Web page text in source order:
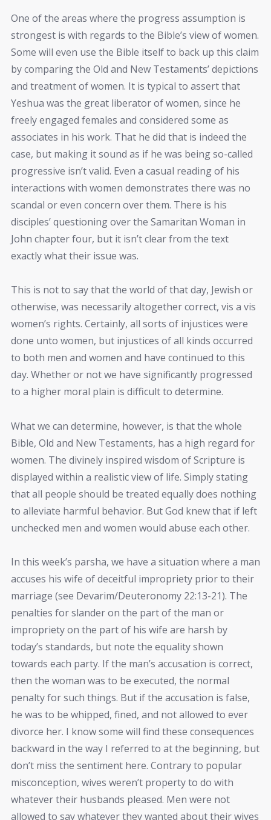
One of the areas where the progress assumption is
strongest is with regards to the Bible’s view of women.
Some will even use the Bible itself to back up this claim
by comparing the Old and New Testaments’ depictions
and treatment of women. It is typical to assert that
Yeshua was the great liberator of women, since he
freely engaged females and considered some as
associates in his work. That he did that is indeed the
case, but making it sound as if he was being so-called
progressive isn’t valid. Even a casual reading of his
interactions with women demonstrates there was no
scandal or even concern over them. There is his
disciples’ questioning over the Samaritan Woman in
John chapter four, but it isn’t clear from the text
exactly what their issue was.
This is not to say that the world of that day, Jewish or
otherwise, was necessarily altogether correct, vis a vis
women’s rights. Certainly, all sorts of injustices were
done unto women, but injustices of all kinds occurred
to both men and women and have continued to this
day. Whether or not we have significantly progressed
to a higher moral plain is difficult to determine.
What we can determine, however, is that the whole
Bible, Old and New Testaments, has a high regard for
women. The divinely inspired wisdom of Scripture is
displayed within a realistic view of life. Simply stating
that all people should be treated equally does nothing
to alleviate harmful behavior. But God knew that if left
unchecked men and women would abuse each other.
In this week’s parsha, we have a situation where a man
accuses his wife of deceitful impropriety prior to their
marriage (see Devarim/Deuteronomy 22:13-21). The
penalties for slander on the part of the man or
impropriety on the part of his wife are harsh by
today’s standards, but note the equality shown
towards each party. If the man’s accusation is correct,
then the woman was to be executed, the normal
penalty for such things. But if the accusation is false,
he was to be whipped, fined, and not allowed to ever
divorce her. I know some will find these consequences
backward in the way I referred to at the beginning, but
don’t miss the sentiment here. Contrary to popular
misconception, wives weren’t property to do with
whatever their husbands pleased. Men were not
allowed to say whatever they wanted about their wives